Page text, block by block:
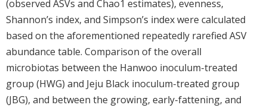
(observed ASVs and Chao1 estimates), evenness,
Shannon’s index, and Simpson’s index were calculated
based on the aforementioned repeatedly rarefied ASV
abundance table. Comparison of the overall
microbiotas between the Hanwoo inoculum-treated
group (HWG) and Jeju Black inoculum-treated group
(JBG), and between the growing, early-fattening, and